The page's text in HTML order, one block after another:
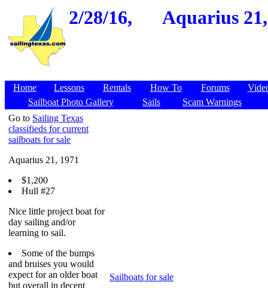
2/28/16, Aquarius 21,
Home Lessons Rentals How To Forums
Sailboat Photo Gallery
Sails
Scam Warnings
Go to Sailing Texas
classifieds for current
sailboats for sale
Aquarius 21, 1971
$1,200
Hull #27
Nice little project boat for
day sailing and/or
learning to sail.
Some of the bumps
and bruises you would
expect for an older boat
but overall in decent
Sailboats for sale